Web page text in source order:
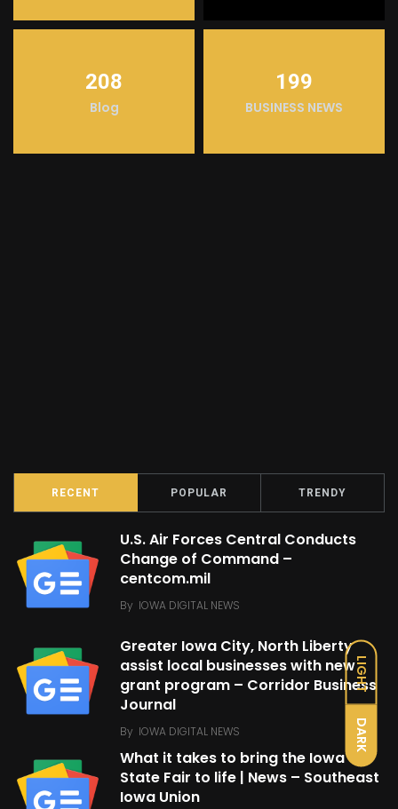
LIGHT
DARK
208
Blog
199
BUSINESS NEWS
RECENT POPULAR TRENDY
U.S. Air Forces Central Conducts
Change of Command –
centcom.mil
By IOWA DIGITAL NEWS
Greater Iowa City, North Liberty
assist local businesses with new
grant program – Corridor Business
Journal
By IOWA DIGITAL NEWS
What it takes to bring the Iowa
State Fair to life | News – Southeast
Iowa Union